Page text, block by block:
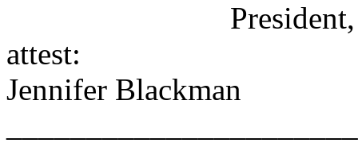
President,
attest:
Jennifer Blackman